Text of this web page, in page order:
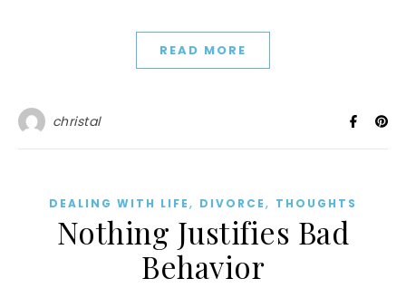
READ MORE
christal
DEALING WITH LIFE, DIVORCE, THOUGHTS
Nothing Justifies Bad
Behavior